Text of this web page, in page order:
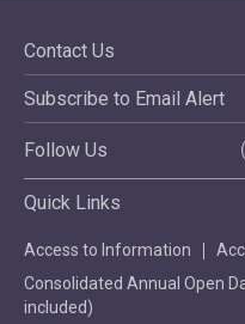
Contact Us
Subscribe to Email Alert
Follow Us
Quick Links
Access to Information
Consolidated Annual Open
included)